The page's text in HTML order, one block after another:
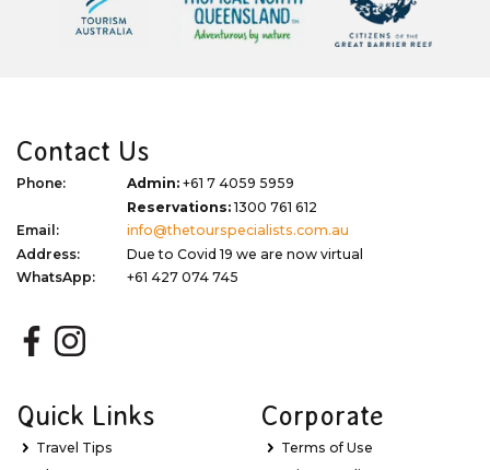
Contact Us
Phone: Admin: +61 7 4059 5959
Reservations:1300 761 612
Email:
info@thetourspecialists.com.au
Address:
Due to Covid 19 we are now virtual
WhatsApp:
+61 427 074 745
Quick Links
Travel Tips
Corporate
Terms of Use